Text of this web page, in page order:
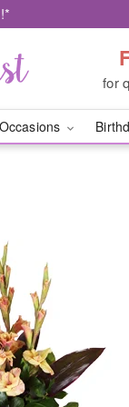
for